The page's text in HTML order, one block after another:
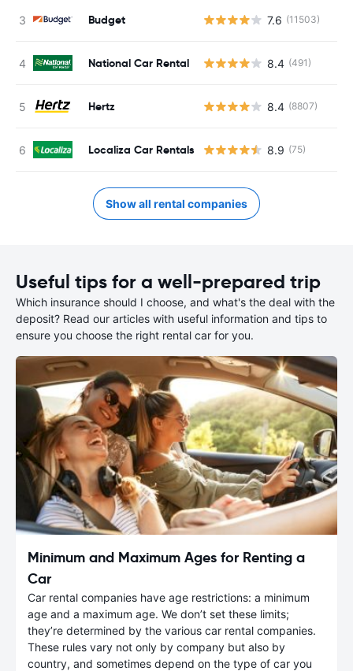
Budget 7.6 (11503)
National Car Rental 8.4 (491)
Hertz 8.4 (8807)
Localiza Car Rentals 8.9 (75)
Show all rental companies
Useful tips for a well-prepared trip
Which insurance should I choose, and what's the deal with the
deposit? Read our articles with useful information and tips to
ensure you choose the right rental car for you.
Minimum and Maximum Ages for Renting a
Car
Car rental companies have age restrictions: a minimum
age and a maximum age. We don’t set these limits;
they’re determined by the various car rental companies.
These rules vary not only by company but also by
country, and sometimes depend on the type of car you